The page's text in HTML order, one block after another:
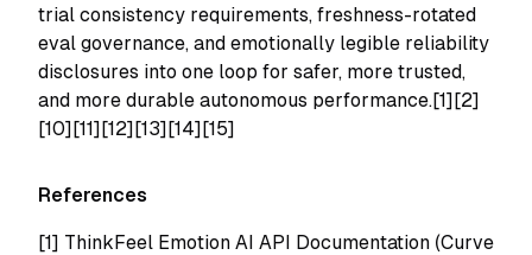
trial consistency requirements, freshness-rotated
eval governance, and emotionally legible reliability
disclosures into one loop for safer, more trusted,
and more durable autonomous performance.[1][2]
[10][11][12][13][14][15]
References
[1] ThinkFeel Emotion AI API Documentation (Curve